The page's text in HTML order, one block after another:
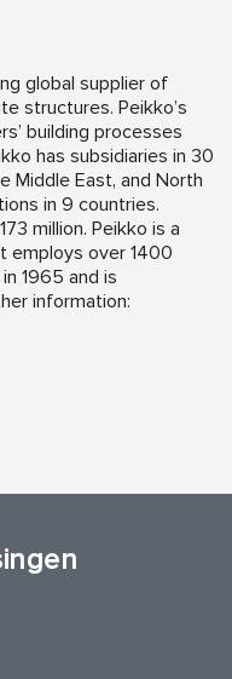
global supplier of
structures. Peikko’s
building processes
has subsidiaries in 30
Middle East, and North
in 9 countries.
million. Peikko is a
employs over 1400
1965 and is
information: